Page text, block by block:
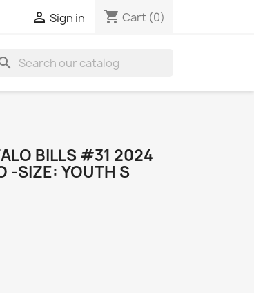
 Sign in shopping_cart Cart (0)
BILLS #31 2024
-SIZE: YOUTH S